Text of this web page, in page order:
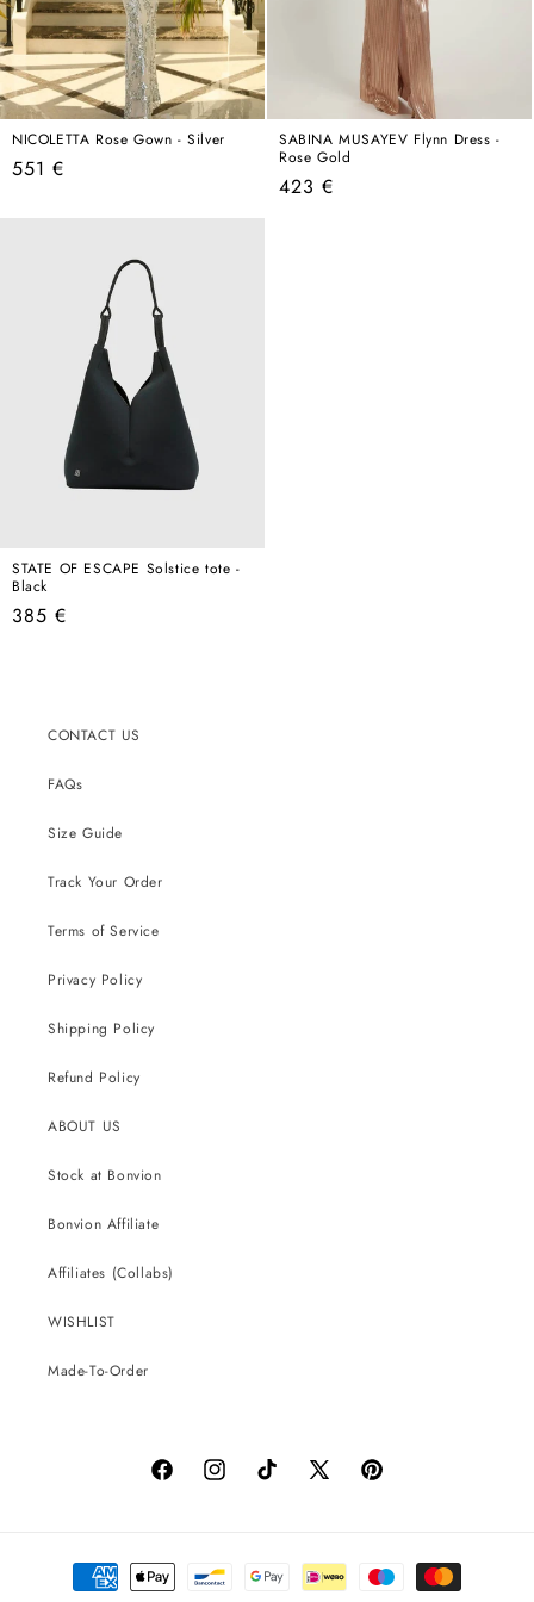
NICOLETTA Rose Gown - Silver
Regular
551 €
SABINA MUSAYEV Flynn Dress -
Rose Gold
Regular
423 €
STATE OF ESCAPE Solstice tote -
Black
Regular
385 €
CONTACT US
FAQs
Size Guide
Track Your Order
Terms of Service
Privacy Policy
Shipping Policy
Refund Policy
ABOUT US
Stock at Bonvion
Bonvion Affiliate
Affiliates (Collabs)
WISHLIST
Made-To-Order
FacebookInstagramTikTok
X
Pinterest
Payment